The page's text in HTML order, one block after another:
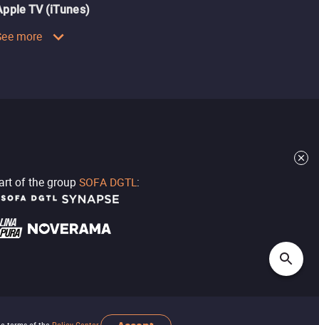
TV (iTunes)
more
of the group SOFA DGTL: